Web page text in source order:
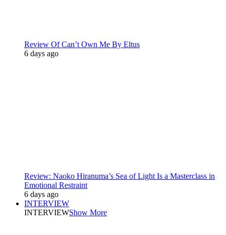
Review Of Can’t Own Me By Eltus
6 days ago
Review: Naoko Hiranuma’s Sea of Light Is a Masterclass in
Emotional Restraint
6 days ago
INTERVIEW
INTERVIEWShow More